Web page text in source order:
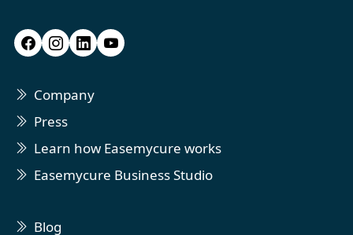
Company
Press
Learn how Easemycure works
Easemycure Business Studio
Blog